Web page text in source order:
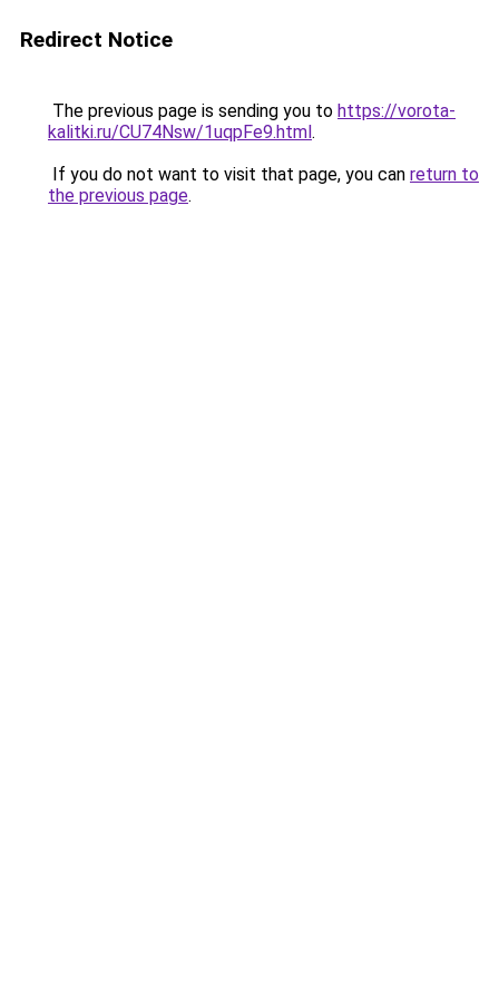
Redirect Notice
The previous page is sending you to https://vorota-
kalitki.ru/CU74Nsw/1uqpFe9.html.
If you do not want to visit that page, you can return to
the previous page.